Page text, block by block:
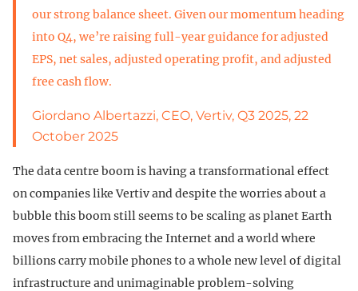
our strong balance sheet. Given our momentum heading
into Q4, we’re raising full-year guidance for adjusted
EPS, net sales, adjusted operating profit, and adjusted
free cash flow.
Giordano Albertazzi, CEO, Vertiv, Q3 2025, 22
October 2025
The data centre boom is having a transformational effect
on companies like Vertiv and despite the worries about a
bubble this boom still seems to be scaling as planet Earth
moves from embracing the Internet and a world where
billions carry mobile phones to a whole new level of digital
infrastructure and unimaginable problem-solving